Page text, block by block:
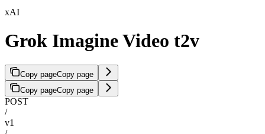
xAI
Grok Imagine Video t2v
Copy pageCopy page
Copy pageCopy page
POST
/
v1